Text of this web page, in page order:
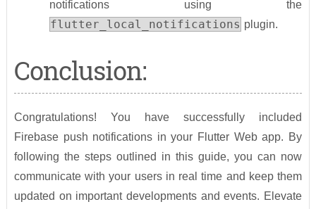
notifications using the
flutter_local_notifications plugin.
Conclusion:
Congratulations! You have successfully included
Firebase push notifications in your Flutter Web app. By
following the steps outlined in this guide, you can now
communicate with your users in real time and keep them
updated on important developments and events. Elevate